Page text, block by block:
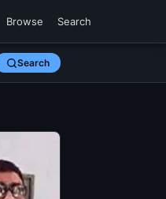
Browse Search
Search